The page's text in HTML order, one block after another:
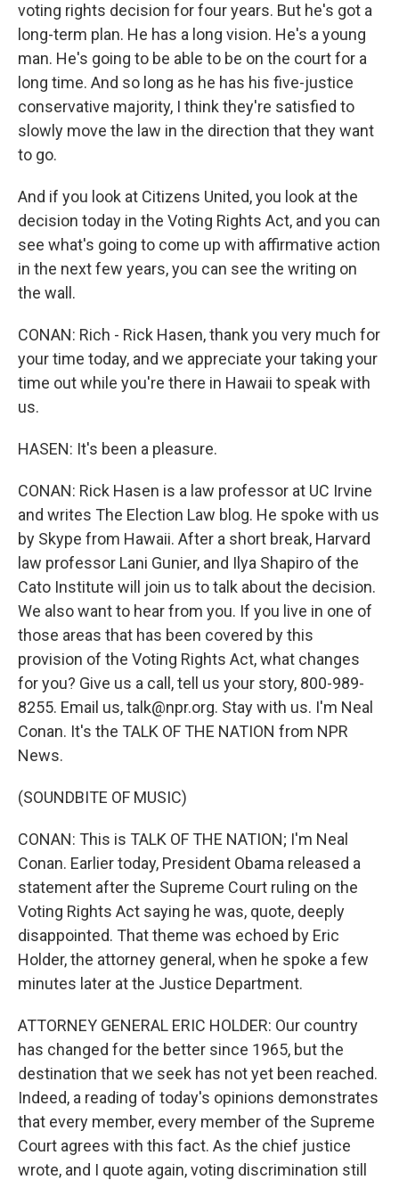
voting rights decision for four years. But he's got a
long-term plan. He has a long vision. He's a young
man. He's going to be able to be on the court for a
long time. And so long as he has his five-justice
conservative majority, I think they're satisfied to
slowly move the law in the direction that they want
to go.
And if you look at Citizens United, you look at the
decision today in the Voting Rights Act, and you can
see what's going to come up with affirmative action
in the next few years, you can see the writing on
the wall.
CONAN: Rich - Rick Hasen, thank you very much for
your time today, and we appreciate your taking your
time out while you're there in Hawaii to speak with
us.
HASEN: It's been a pleasure.
CONAN: Rick Hasen is a law professor at UC Irvine
and writes The Election Law blog. He spoke with us
by Skype from Hawaii. After a short break, Harvard
law professor Lani Gunier, and Ilya Shapiro of the
Cato Institute will join us to talk about the decision.
We also want to hear from you. If you live in one of
those areas that has been covered by this
provision of the Voting Rights Act, what changes
for you? Give us a call, tell us your story, 800-989-
8255. Email us, talk@npr.org. Stay with us. I'm Neal
Conan. It's the TALK OF THE NATION from NPR
News.
(SOUNDBITE OF MUSIC)
CONAN: This is TALK OF THE NATION; I'm Neal
Conan. Earlier today, President Obama released a
statement after the Supreme Court ruling on the
Voting Rights Act saying he was, quote, deeply
disappointed. That theme was echoed by Eric
Holder, the attorney general, when he spoke a few
minutes later at the Justice Department.
ATTORNEY GENERAL ERIC HOLDER: Our country
has changed for the better since 1965, but the
destination that we seek has not yet been reached.
Indeed, a reading of today's opinions demonstrates
that every member, every member of the Supreme
Court agrees with this fact. As the chief justice
wrote, and I quote again, voting discrimination still